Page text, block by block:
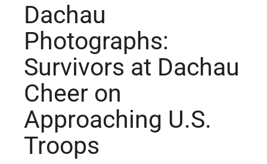
Dachau
Photographs:
Survivors at Dachau
Cheer on
Approaching U.S.
Troops